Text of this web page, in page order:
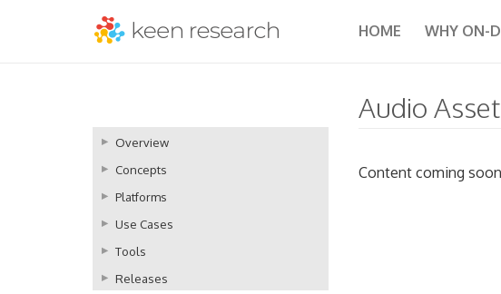
HOME WHY ON-
Overview
Concepts
Platforms
Use Cases
Tools
Releases
Audio
Content coming